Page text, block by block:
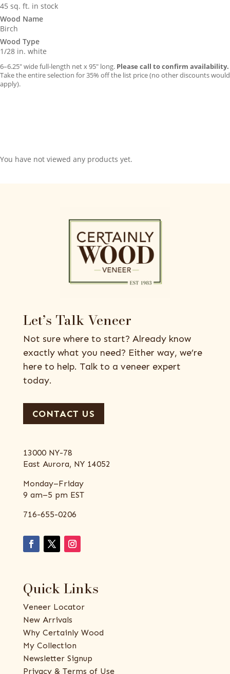
45 sq. ft. in stock
Wood Name
Birch
Wood Type
1/28 in. white
6–6.25″ wide full-length net x 95″ long. Please call to confirm availability.
Take the entire selection for 35% off the list price (no other discounts would
apply).
You have not viewed any products yet.
Let’s Talk Veneer
Not sure where to start? Already know
exactly what you need? Either way, we’re
here to help. Talk to a veneer expert
today.
CONTACT US
13000 NY-78
East Aurora, NY 14052
Monday–Friday
9 am–5 pm EST
716-655-0206
Quick Links
Veneer Locator
New Arrivals
Why Certainly Wood
My Collection
Newsletter Signup
Privacy & Terms of Use